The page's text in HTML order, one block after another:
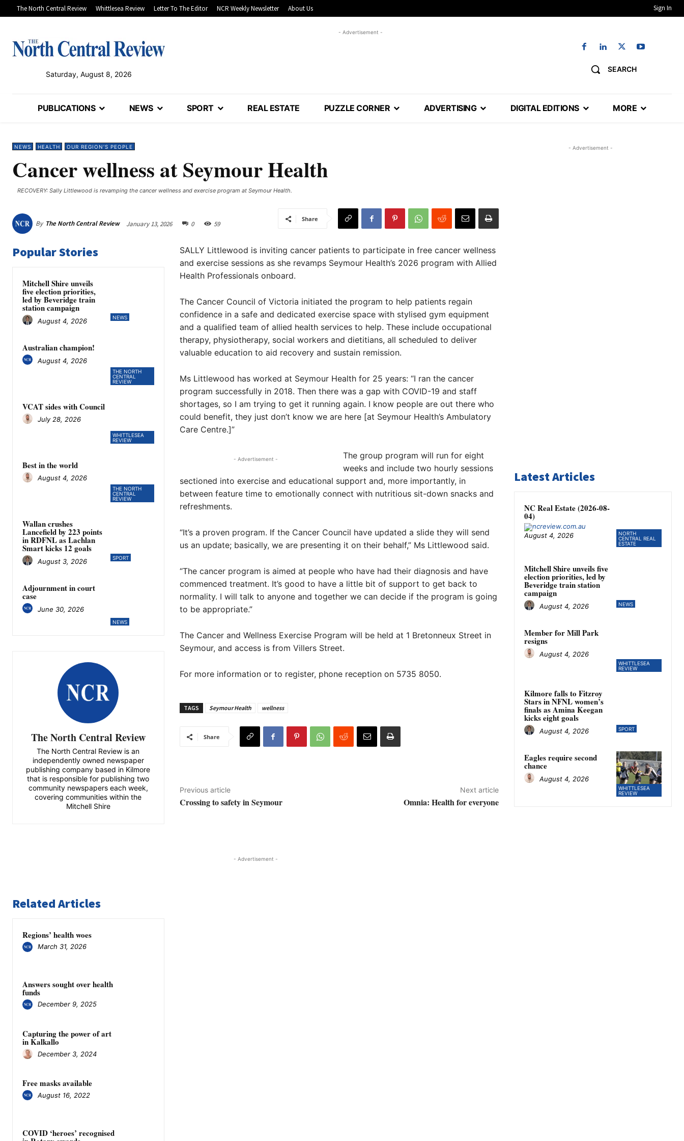
The North Central Review Whittlesea Review Letter To The Editor NCR Weekly Newsletter About Us Sign In
Saturday, August 8, 2026
- Advertisement -
SEARCH
PUBLICATIONS NEWS SPORT REAL ESTATE PUZZLE CORNER ADVERTISING DIGITAL EDITIONS MORE
NEWS HEALTH OUR REGION'S PEOPLE
Cancer wellness at Seymour Health
RECOVERY: Sally Littlewood is revamping the cancer wellness and exercise program at Seymour Health.
By The North Central Review January 13, 2026 0 59
Share
Popular Stories
NEWS
Mitchell Shire unveils
five election priorities,
led by Beveridge train
station campaign
August 4, 2026
THE NORTH
CENTRAL
REVIEW
Australian champion!
August 4, 2026
WHITTLESEA
REVIEW
VCAT sides with Council
July 28, 2026
THE NORTH
CENTRAL
REVIEW
Best in the world
August 4, 2026
SPORT
Wallan crushes
Lancefield by 223 points
in RDFNL as Lachlan
Smart kicks 12 goals
August 3, 2026
NEWS
Adjournment in court
case
June 30, 2026
The North Central Review
The North Central Review is an
independently owned newspaper
publishing company based in Kilmore
that is responsible for publishing two
community newspapers each week,
covering communities within the
Mitchell Shire
SALLY Littlewood is inviting cancer patients to participate in free cancer wellness
and exercise sessions as she revamps Seymour Health’s 2026 program with Allied
Health Professionals onboard.
The Cancer Council of Victoria initiated the program to help patients regain
confidence in a safe and dedicated exercise space with stylised gym equipment
and a qualified team of allied health services to help. These include occupational
therapy, physiotherapy, social workers and dietitians, all scheduled to deliver
valuable education to aid recovery and sustain remission.
Ms Littlewood has worked at Seymour Health for 25 years: “I ran the cancer
program successfully in 2018. Then there was a gap with COVID-19 and staff
shortages, so I am trying to get it running again. I know people are out there who
could benefit, they just don’t know we are here [at Seymour Health’s Ambulatory
Care Centre.]”
- Advertisement -
The group program will run for eight
weeks and include two hourly sessions
sectioned into exercise and educational support and, more importantly, in
between feature time to emotionally connect with nutritious sit-down snacks and
refreshments.
“It’s a proven program. If the Cancer Council have updated a slide they will send
us an update; basically, we are presenting it on their behalf,” Ms Littlewood said.
“The cancer program is aimed at people who have had their diagnosis and have
commenced treatment. It’s good to have a little bit of support to get back to
normality. I will talk to anyone and together we can decide if the program is going
to be appropriate.”
The Cancer and Wellness Exercise Program will be held at 1 Bretonneux Street in
Seymour, and access is from Villers Street.
For more information or to register, phone reception on 5735 8050.
TAGS Seymour Health wellness
Share
Previous article
Crossing to safety in Seymour
Next article
Omnia: Health for everyone
- Advertisement -
Related Articles
Regions’ health woes
March 31, 2026
Answers sought over health
funds
December 9, 2025
Capturing the power of art
in Kalkallo
December 3, 2024
Free masks available
August 16, 2022
COVID ‘heroes’ recognised
- Advertisement -
Latest Articles
NORTH
CENTRAL REAL
ESTATE
NC Real Estate (2026-08-
04)
August 4, 2026
NEWS
Mitchell Shire unveils five
election priorities, led by
Beveridge train station
campaign
August 4, 2026
WHITTLESEA
REVIEW
Member for Mill Park
resigns
August 4, 2026
SPORT
Kilmore falls to Fitzroy
Stars in NFNL women’s
finals as Amina Keegan
kicks eight goals
August 4, 2026
WHITTLESEA
REVIEW
Eagles require second
chance
August 4, 2026